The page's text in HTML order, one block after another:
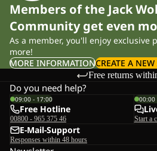
Members of the Jack
Community get even
As a member, you'll enjoy exclusive
more!
MORE INFORMATIONCREATE A
Free returns
Do you need help?
09:00 - 17:00
Free Hotline
00800 - 965 375 46
00:00
Start a
E-Mail-Support
Responses within 48 hours